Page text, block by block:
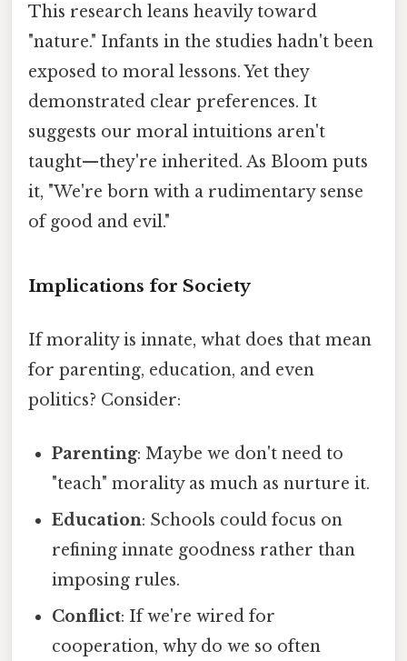
This research leans heavily toward
"nature." Infants in the studies hadn't been
exposed to moral lessons. Yet they
demonstrated clear preferences. It
suggests our moral intuitions aren't
taught—they're inherited. As Bloom puts
it, "We're born with a rudimentary sense
of good and evil."
Implications for Society
If morality is innate, what does that mean
for parenting, education, and even
politics? Consider:
Parenting: Maybe we don't need to
"teach" morality as much as nurture it.
Education: Schools could focus on
refining innate goodness rather than
imposing rules.
Conflict: If we're wired for
cooperation, why do we so often